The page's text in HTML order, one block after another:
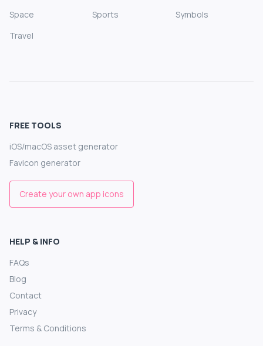
Space
Sports
Symbols
Travel
FREE TOOLS
iOS/macOS asset generator
Favicon generator
Create your own app icons
HELP & INFO
FAQs
Blog
Contact
Privacy
Terms & Conditions